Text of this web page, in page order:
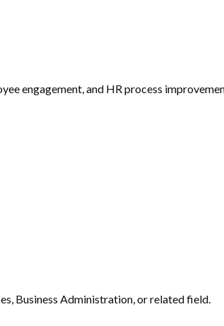
engagement, and HR process
Business Administration, or related field.